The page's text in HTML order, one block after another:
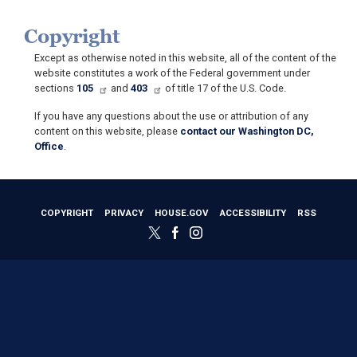
Copyright
Except as otherwise noted in this website, all of the content of the
website constitutes a work of the Federal government under
sections 105 and 403 of title 17 of the U.S. Code.
If you have any questions about the use or attribution of any
content on this website, please contact our Washington DC,
Office.
COPYRIGHT PRIVACY HOUSE.GOV ACCESSIBILITY RSS